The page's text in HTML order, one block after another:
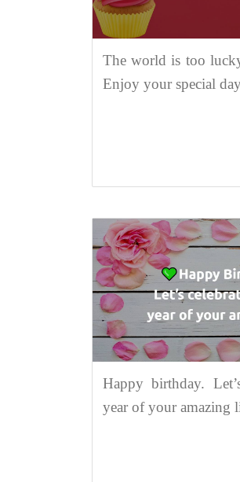
The world is too
Enjoy your special
Happy birthday.
year of your amazing